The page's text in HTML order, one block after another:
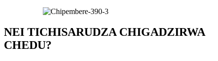
NEI TICHISARUDZA CHIGADZIRWA
CHEDU?